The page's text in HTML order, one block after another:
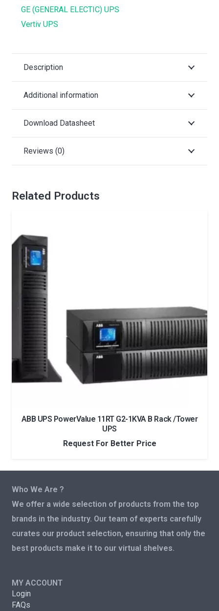
GE (GENERAL ELECTIC) UPS
Vertiv UPS
Description
Additional information
Download Datasheet
Reviews (0)
Related Products
ABB UPS PowerValue 11RT G2-1KVA B Rack /Tower
UPS
Request For Better Price
Who We Are ?
We offer a wide selection of products from the top
brands in the industry. Our team of experts carefully
curates our product selection, ensuring that only the
best products make it to our virtual shelves.
MY ACCOUNT
Login
FAQs